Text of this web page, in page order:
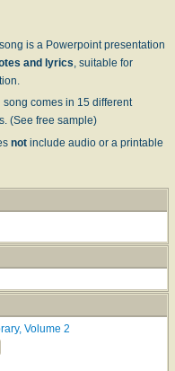
is a Powerpoint presentation
and lyrics, suitable for
song comes in 15 different
(See free sample)
not include audio or a printable
Volume 2